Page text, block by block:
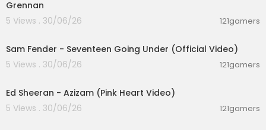
Grennan
5 Views . 30/06/26
121gamers
Sam Fender - Seventeen Going Under (Official Video)
5 Views . 30/06/26
121gamers
Ed Sheeran - Azizam (Pink Heart Video)
5 Views . 30/06/26
121gamers